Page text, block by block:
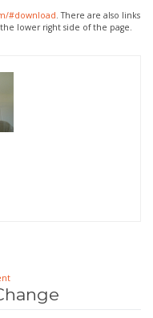
#download . There are also links
lower right side of the page.
on
IRC